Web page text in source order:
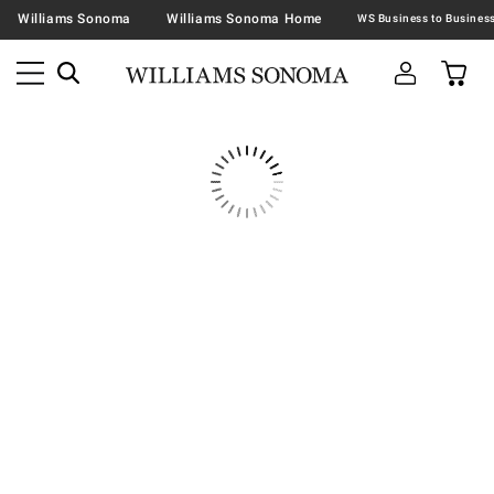
Williams Sonoma Williams Sonoma Home